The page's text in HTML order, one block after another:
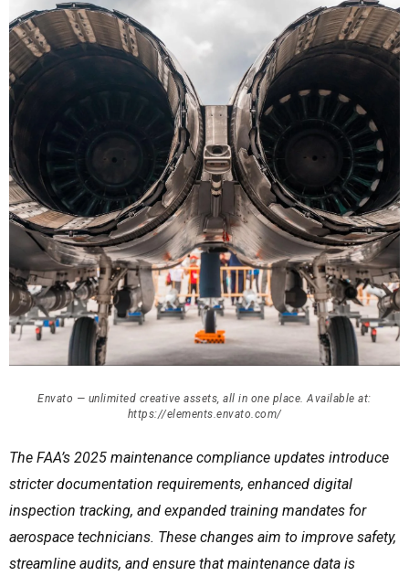
Envato — unlimited creative assets, all in one place. Available at:
https://elements.envato.com/
The FAA’s 2025 maintenance compliance updates introduce
stricter documentation requirements, enhanced digital
inspection tracking, and expanded training mandates for
aerospace technicians. These changes aim to improve safety,
streamline audits, and ensure that maintenance data is